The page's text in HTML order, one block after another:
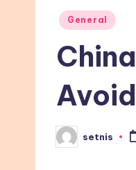
Posted
General
Posted
by
setnis